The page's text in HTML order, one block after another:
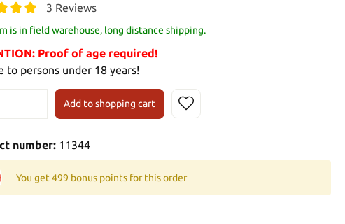
3 Reviews
is in field warehouse, long distance shipping.
Proof of age required!
to persons under 18 years!
Add to shopping cart
number: 11344
You get 499 bonus points for this order